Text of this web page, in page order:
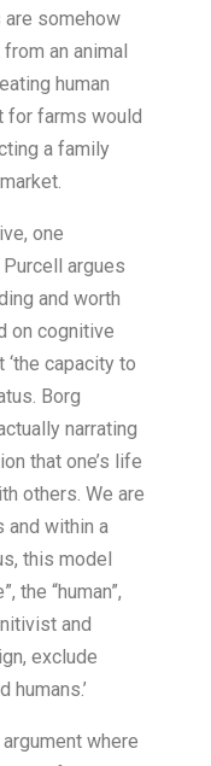
are somehow
an animal
human
for farms would
a family
one
argues
and worth
on cognitive
capacity to
Borg
narrating
that one’s life
others. We are
and within a
this model
the “human”,
and
exclude
where